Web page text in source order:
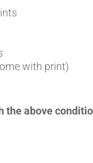
with print)
the above